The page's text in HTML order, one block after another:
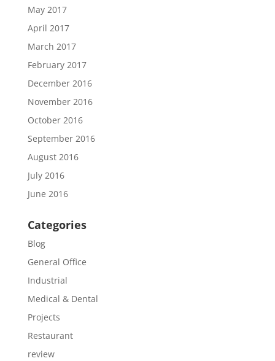
May 2017
April 2017
March 2017
February 2017
December 2016
November 2016
October 2016
September 2016
August 2016
July 2016
June 2016
Categories
Blog
General Office
Industrial
Medical & Dental
Projects
Restaurant
review